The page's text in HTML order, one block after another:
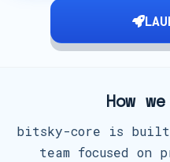
How
bitsky-core is built
team focused on